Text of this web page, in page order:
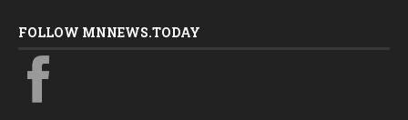
FOLLOW MNNEWS.TODAY